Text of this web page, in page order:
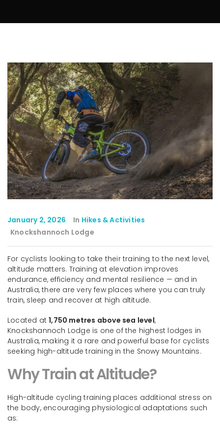
January 2, 2026 In Hikes & Activities
Knockshannoch Lodge
For cyclists looking to take their training to the next level,
altitude matters. Training at elevation improves
endurance, efficiency and mental resilience — and in
Australia, there are very few places where you can truly
train, sleep and recover at high altitude.
Located at1,750 metres above sea level,
Knockshannoch Lodge is one of the highest lodges in
Australia, making it a rare and powerful base for cyclists
seeking high-altitude training in the Snowy Mountains.
Why Train at Altitude?
High-altitude cycling training places additional stress on
the body, encouraging physiological adaptations such
as: